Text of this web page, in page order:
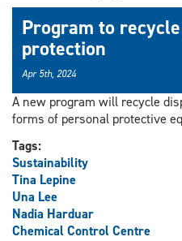
Program to
protection
Apr 5th, 2024
A new program will recycle
forms of personal protective
Tags:
Sustainability
Tina Lepine
Una Lee
Nadia Harduar
Chemical Control Centre